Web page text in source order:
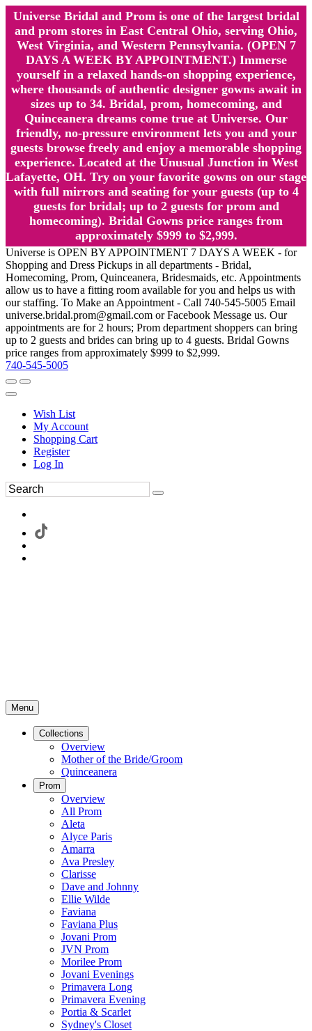
Universe Bridal and Prom is one of the largest bridal
and prom stores in East Central Ohio, serving Ohio,
West Virginia, and Western Pennsylvania. (OPEN 7
DAYS A WEEK BY APPOINTMENT.) Immerse
yourself in a relaxed hands-on shopping experience,
where thousands of authentic designer gowns await in
sizes up to 34. Bridal, prom, homecoming, and
Quinceanera dreams come true at Universe. Our
friendly, no-pressure environment lets you and your
guests browse freely and enjoy a memorable shopping
experience. Located at the Unusual Junction in West
Lafayette, OH. Try on your favorite gowns on our stage
with full mirrors and seating for your guests (up to 4
guests for bridal; up to 2 guests for prom and
homecoming). Bridal Gowns price ranges from
approximately $999 to $2,999.
Universe is OPEN BY APPOINTMENT 7 DAYS A WEEK - for
Shopping and Dress Pickups in all departments - Bridal,
Homecoming, Prom, Quinceanera, Bridesmaids, etc. Appointments
allow us to have a fitting room available for you and helps us with
our staffing. To Make an Appointment - Call 740-545-5005 Email
universe.bridal.prom@gmail.com or Facebook Message us. Our
appointments are for 2 hours; Prom department shoppers can bring
up to 2 guests and brides can bring up to 4 guests. Bridal Gowns
price ranges from approximately $999 to $2,999.
740-545-5005
Wish List
My Account
Shopping Cart
Register
Log In
Menu
Collections
Overview
Mother of the Bride/Groom
Quinceanera
Prom
Overview
All Prom
Aleta
Alyce Paris
Amarra
Ava Presley
Clarisse
Dave and Johnny
Ellie Wilde
Faviana
Faviana Plus
Jovani Prom
JVN Prom
Morilee Prom
Jovani Evenings
Primavera Long
Primavera Evening
Portia & Scarlet
Sydney's Closet